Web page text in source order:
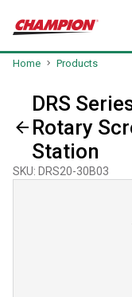
Home Products
DRS
Rotary
Station
SKU: DRS20-30B03